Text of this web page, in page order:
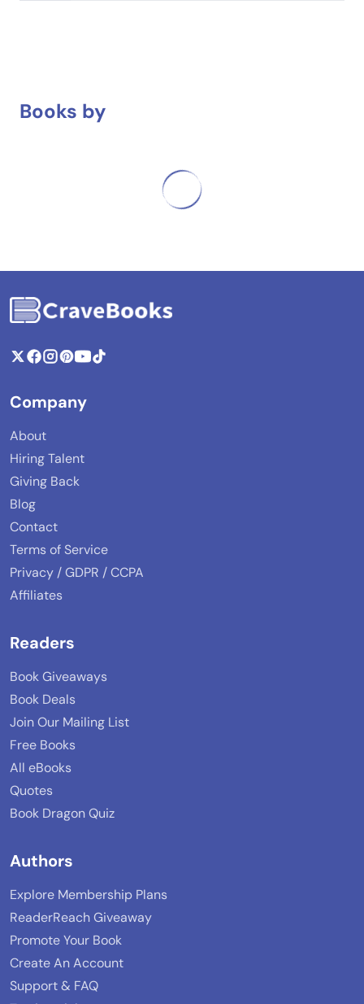
Books by
Company
About
Hiring Talent
Giving Back
Blog
Contact
Terms of Service
Privacy / GDPR / CCPA
Affiliates
Readers
Book Giveaways
Book Deals
Join Our Mailing List
Free Books
All eBooks
Quotes
Book Dragon Quiz
Authors
Explore Membership Plans
ReaderReach Giveaway
Promote Your Book
Create An Account
Support & FAQ